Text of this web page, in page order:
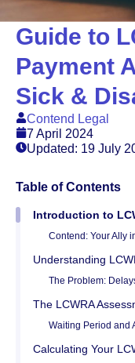
Guide to
Payment
Sick &
Contend Legal
7 April 2024
Updated: 19 July
Table of Contents
Introduction to
Contend: Your Ally
Understanding
The Problem:
The LCWRA
Waiting Period and
Calculating Your